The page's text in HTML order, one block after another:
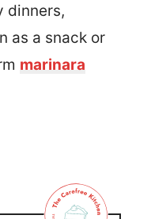
dinners,
as a snack or
marinara